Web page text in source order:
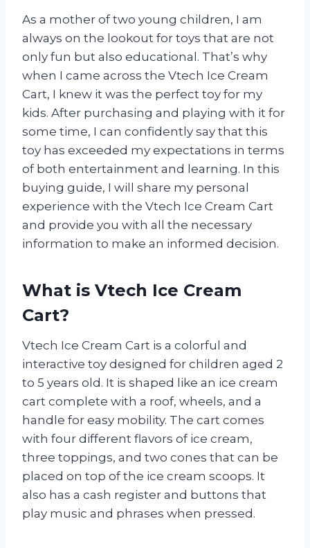
As a mother of two young children, I am
always on the lookout for toys that are not
only fun but also educational. That’s why
when I came across the Vtech Ice Cream
Cart, I knew it was the perfect toy for my
kids. After purchasing and playing with it for
some time, I can confidently say that this
toy has exceeded my expectations in terms
of both entertainment and learning. In this
buying guide, I will share my personal
experience with the Vtech Ice Cream Cart
and provide you with all the necessary
information to make an informed decision.
What is Vtech Ice Cream
Cart?
Vtech Ice Cream Cart is a colorful and
interactive toy designed for children aged 2
to 5 years old. It is shaped like an ice cream
cart complete with a roof, wheels, and a
handle for easy mobility. The cart comes
with four different flavors of ice cream,
three toppings, and two cones that can be
placed on top of the ice cream scoops. It
also has a cash register and buttons that
play music and phrases when pressed.